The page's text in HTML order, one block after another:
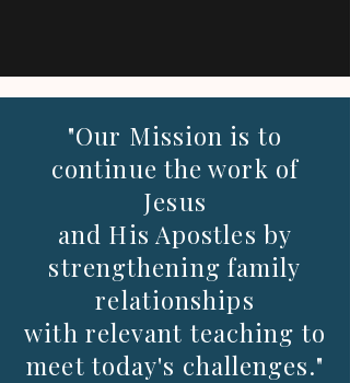
"Our Mission is to
continue the work of
Jesus
and His Apostles by
strengthening family
relationships
with relevant teaching to
meet today's challenges."